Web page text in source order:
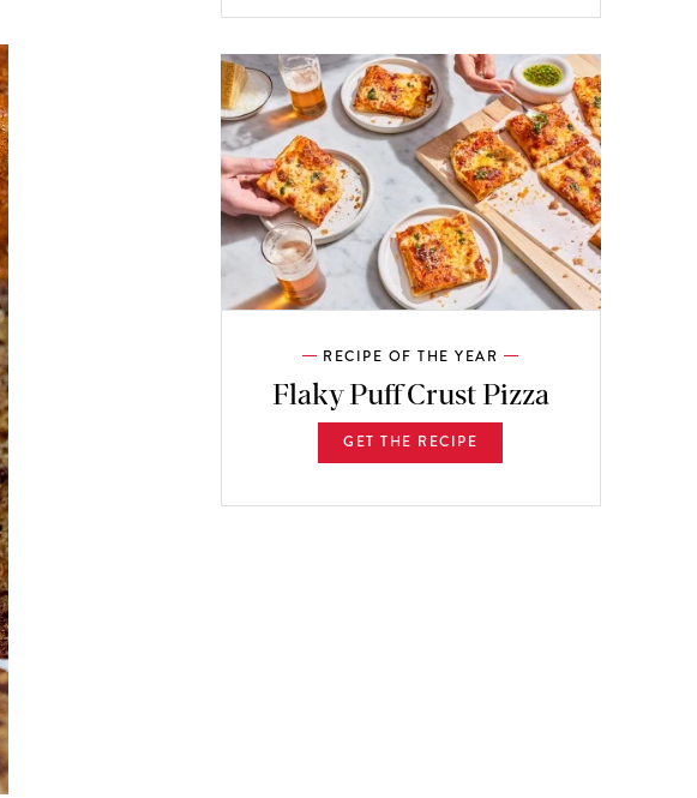
RECIPE OF THE YEAR
Flaky Puff Crust Pizza
GET THE RECIPE